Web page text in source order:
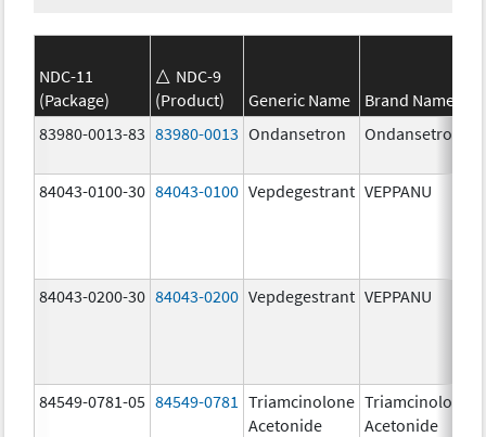
NDC-11
(Package)
NDC-9
(Product)
Generic Name Brand Name
83980-0013-83 83980-0013 Ondansetron Ondansetron
84043-0100-30 84043-0100 Vepdegestrant VEPPANU
84043-0200-30 84043-0200 Vepdegestrant VEPPANU
84549-0781-05 84549-0781
Triamcinolone
Acetonide
Triamcinolone
Acetonide